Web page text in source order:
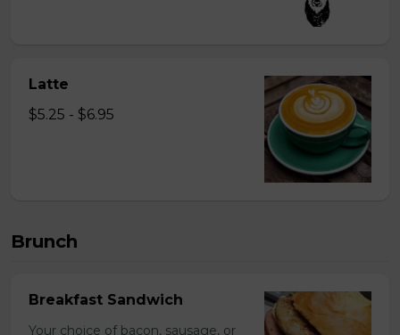
Latte
$5.25 - $6.95
Brunch
Breakfast Sandwich
Your choice of bacon, sausage, or